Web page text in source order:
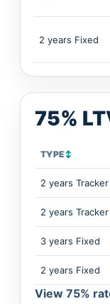
2 years Fixed
75%
TYPE↕
2 years Tracker
2 years Tracker
3 years Fixed
2 years Fixed
View 75%